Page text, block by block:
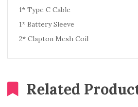
1* Type C Cable
1* Battery Sleeve
2* Clapton Mesh Coil
Related